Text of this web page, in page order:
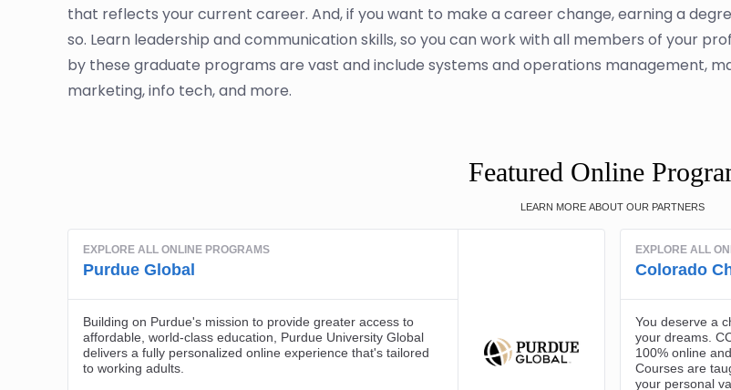
that reflects your current career. And, if you want to make a career change, earning a
so. Learn leadership and communication skills, so you can work with all members of your
by these graduate programs are vast and include systems and operations management,
marketing, info tech, and more.
Featured Online